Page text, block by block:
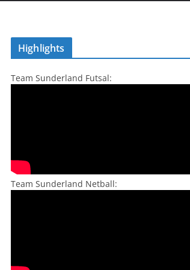
Highlights
Team Sunderland Futsal:
Team Sunderland Netball: